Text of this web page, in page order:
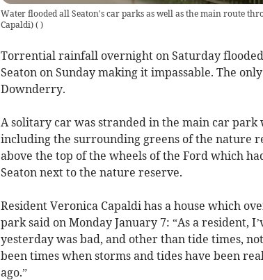
Water flooded all Seaton's car parks as well as the main route
Capaldi)( )
Torrential rainfall overnight on Saturday
Seaton on Sunday making it impassable. The
Downderry.
A solitary car was stranded in the main car
including the surrounding greens of the nature
above the top of the wheels of the Ford which
Seaton next to the nature reserve.
Resident Veronica Capaldi has a house which
park said on Monday January 7: “As a resident,
yesterday was bad, and other than tide times,
been times when storms and tides have been
ago.”